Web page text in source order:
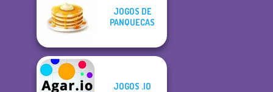
JOGOS DE
PANQUECAS
JOGOS .IO